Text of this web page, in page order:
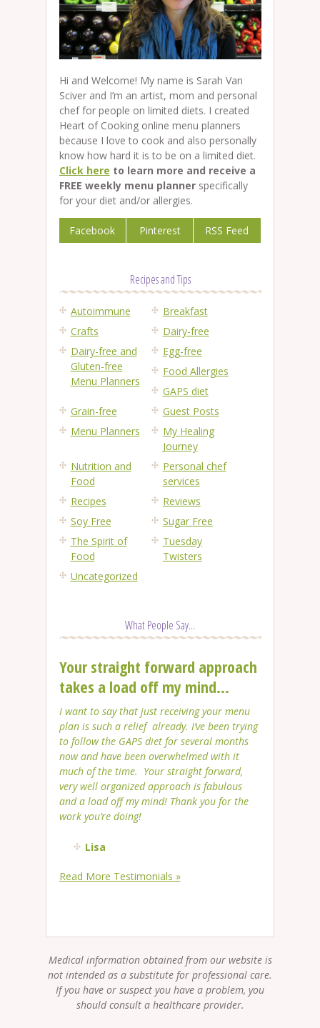
Hi and Welcome! My name is Sarah Van
Sciver and I’m an artist, mom and personal
chef for people on limited diets. I created
Heart of Cooking online menu planners
because I love to cook and also personally
know how hard it is to be on a limited diet.
Click here to learn more and receive a
FREE weekly menu plannerspecifically
for your diet and/or allergies.
Facebook Pinterest RSS Feed
Recipes and Tips
Autoimmune
Breakfast
Crafts
Dairy-free
Dairy-free and
Gluten-free
Menu Planners
Egg-free
Food Allergies
GAPS diet
Grain-free
Guest Posts
Menu Planners
My Healing
Journey
Nutrition and
Food
Personal chef
services
Recipes
Reviews
Soy Free
Sugar Free
The Spirit of
Food
Tuesday
Twisters
Uncategorized
What People Say...
Your straight forward approach
takes a load off my mind...
I want to say that just receiving your menu
plan is such a relief already. I’ve been trying
to follow the GAPS diet for several months
now and have been overwhelmed with it
much of the time. Your straight forward,
very well organized approach is fabulous
and a load off my mind! Thank you for the
work you’re doing!
Lisa
Read More Testimonials »
Medical information obtained from our website is
not intended as a substitute for professional care.
If you have or suspect you have a problem, you
should consult a healthcare provider.